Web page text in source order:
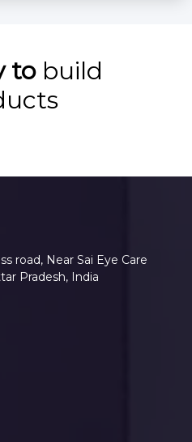
tobuild
road, Near Sai Eye Care
Pradesh, India